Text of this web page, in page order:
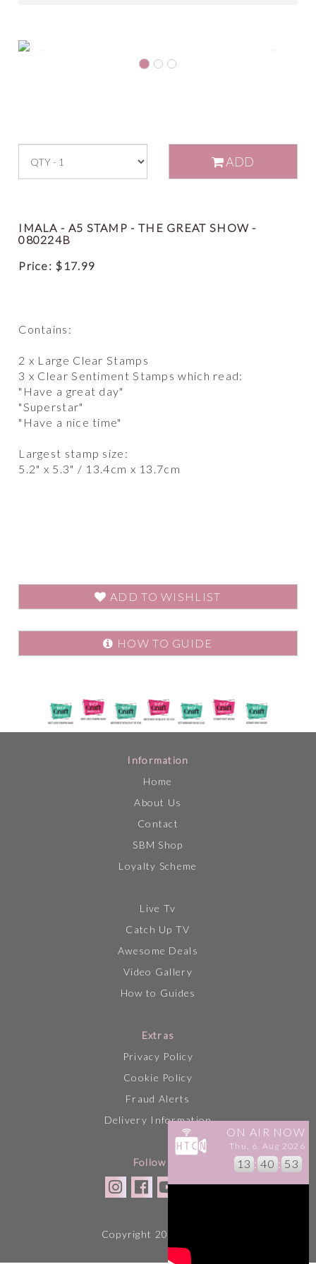
ON AIR NOW
Thu, 6. Aug 2026
13 : 40 : 53
ADD
IMALA - A5 STAMP - THE GREAT SHOW -
080224B
Price: $ 17.99
Contains:
2 x Large Clear Stamps
3 x Clear Sentiment Stamps which read:
"Have a great day"
"Superstar"
"Have a nice time"
Largest stamp size:
5.2" x 5.3" / 13.4cm x 13.7cm
ADD TO WISHLIST
HOW TO GUIDE
Information
Home
About Us
Contact
SBM Shop
Loyalty Scheme
Live Tv
Catch Up TV
Awesome Deals
Video Gallery
How to Guides
Extras
Privacy Policy
Cookie Policy
Fraud Alerts
Delivery Information
Follow Us
Copyright 2026 HTCN